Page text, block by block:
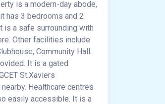
is a modern-day abode,
has 3 bedrooms and 2
is a safe surrounding with
Other facilities include
Community Hall.
It is a gated
St.Xaviers
Healthcare centres
easily accessible. It is a